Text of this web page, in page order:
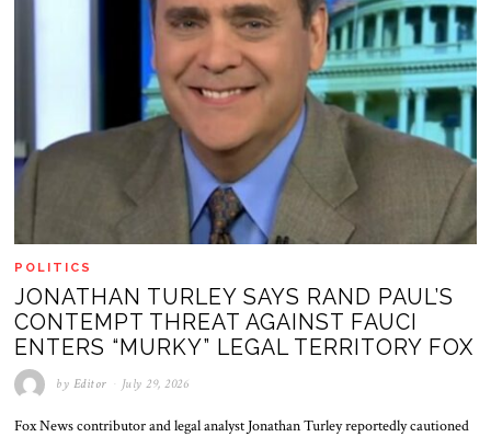
POLITICS
JONATHAN TURLEY SAYS RAND PAUL’S
CONTEMPT THREAT AGAINST FAUCI
ENTERS “MURKY” LEGAL TERRITORY FOX
by Editor July 29, 2026
Fox News contributor and legal analyst Jonathan Turley reportedly cautioned